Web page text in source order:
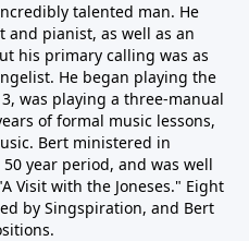
talented man. He
and pianist, as well as an
his primary calling was as
He began playing the
was playing a three-manual
of formal music lessons,
Bert ministered in
year period, and was well
Visit with the Joneses." Eight
by Singspiration, and Bert